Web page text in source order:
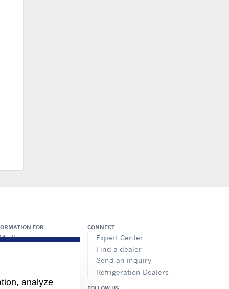
FOR CONNECT
Expert Center
Find a dealer
Send an inquiry
Refrigeration Dealers
analyze